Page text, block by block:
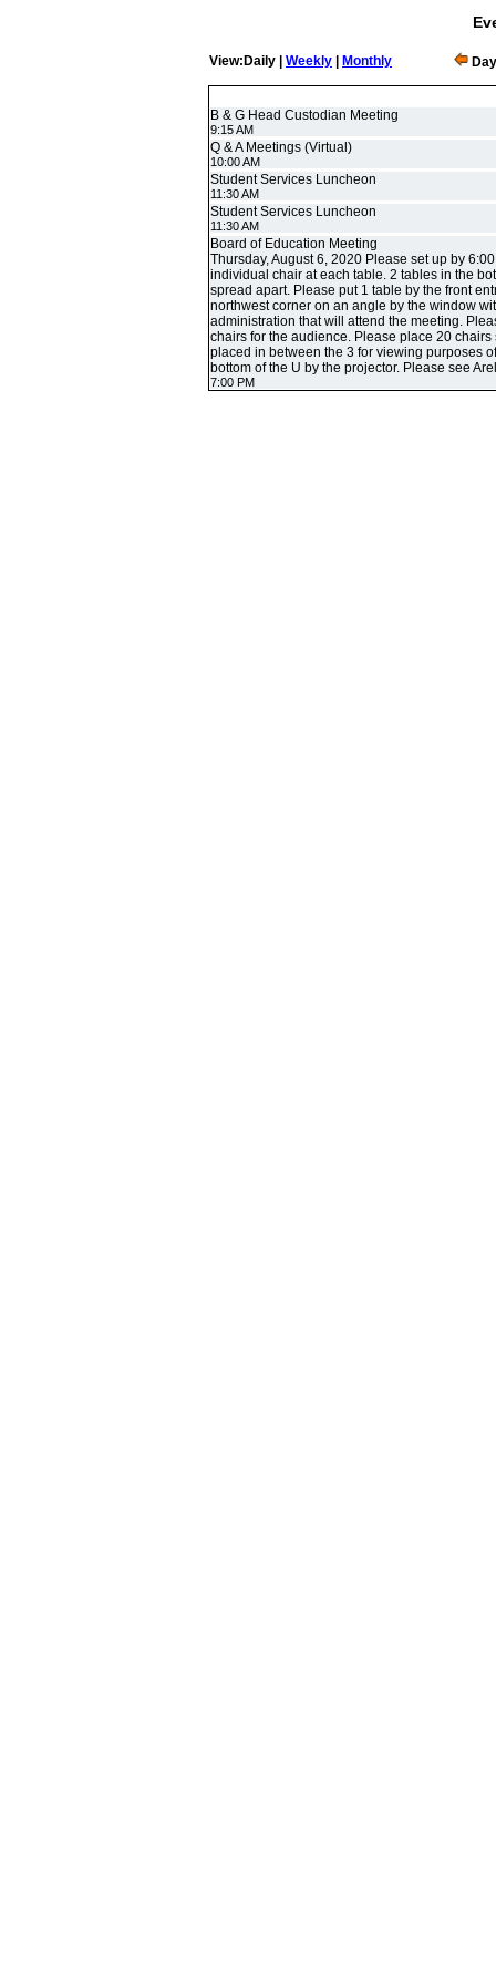
View:Daily | Weekly Monthly
B & G Head Custodian Meeting
9:15 AM
Q & A Meetings (Virtual)
10:00 AM
Student Services Luncheon
11:30 AM
Student Services Luncheon
11:30 AM
Board of Education Meeting
Thursday, August 6, 2020 Please set up by
individual chair at each table. 2 tables in the
spread apart. Please put 1 table by the front
northwest corner on an angle by the window
administration that will attend the meeting.
chairs for the audience. Please place 20
placed in between the 3 for viewing purposes
bottom of the U by the projector. Please see
7:00 PM